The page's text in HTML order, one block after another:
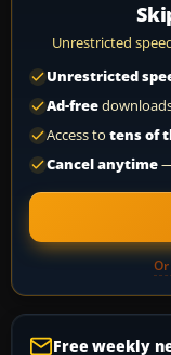
Unrestricted
Unrestricted
Ad-free
Access to tens of
Cancel anytime
Free weekly